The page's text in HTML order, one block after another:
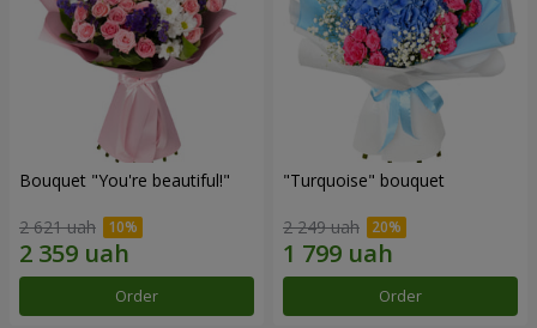
Bouquet "You're beautiful!"
2 621 uah
Order
"Turquoise" bouquet
2 249 uah
Order